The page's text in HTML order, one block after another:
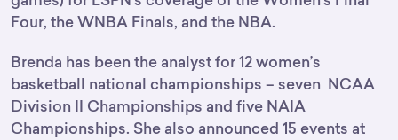
Four, the WNBA Finals, and the NBA.
Brenda has been the analyst for 12 women’s
basketball national championships – seven NCAA
Division II Championships and five NAIA
Championships. She also announced 15 events at